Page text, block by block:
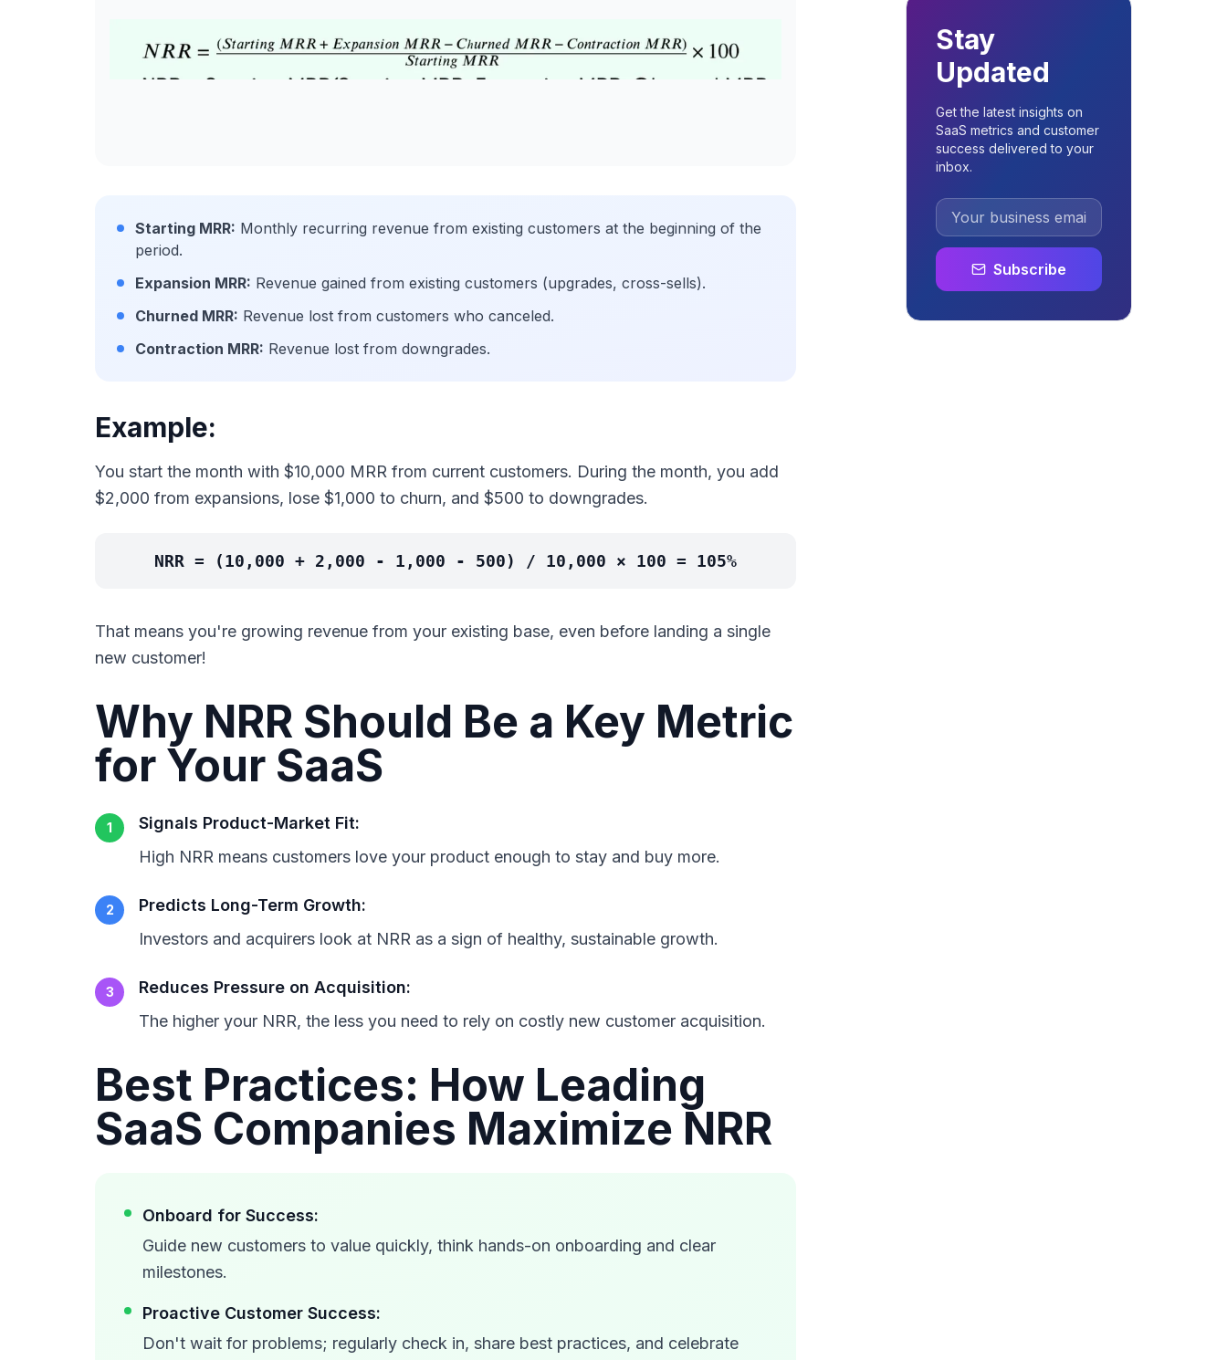
Starting MRR: Monthly recurring revenue from existing customers at the beginning of the
period.
Expansion MRR: Revenue gained from existing customers (upgrades, cross-sells).
Churned MRR: Revenue lost from customers who canceled.
Contraction MRR: Revenue lost from downgrades.
Example:
You start the month with $10,000 MRR from current customers. During the month, you add
$2,000 from expansions, lose $1,000 to churn, and $500 to downgrades.
NRR = (10,000 + 2,000 - 1,000 - 500) / 10,000 × 100 = 105%
That means you're growing revenue from your existing base, even before landing a single
new customer!
Why NRR Should Be a Key Metric
for Your SaaS
1
Signals Product-Market Fit:
High NRR means customers love your product enough to stay and buy more.
2
Predicts Long-Term Growth:
Investors and acquirers look at NRR as a sign of healthy, sustainable growth.
3
Reduces Pressure on Acquisition:
The higher your NRR, the less you need to rely on costly new customer acquisition.
Best Practices: How Leading
SaaS Companies Maximize NRR
Onboard for Success:
Guide new customers to value quickly, think hands-on onboarding and clear
milestones.
Proactive Customer Success:
Don't wait for problems; regularly check in, share best practices, and celebrate
Stay
Updated
Get the latest insights on
SaaS metrics and customer
success delivered to your
inbox.
Subscribe